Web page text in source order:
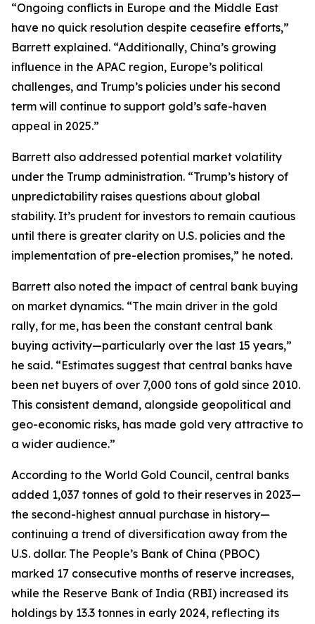
“Ongoing conflicts in Europe and the Middle East
have no quick resolution despite ceasefire efforts,”
Barrett explained. “Additionally, China’s growing
influence in the APAC region, Europe’s political
challenges, and Trump’s policies under his second
term will continue to support gold’s safe-haven
appeal in 2025.”
Barrett also addressed potential market volatility
under the Trump administration. “Trump’s history of
unpredictability raises questions about global
stability. It’s prudent for investors to remain cautious
until there is greater clarity on U.S. policies and the
implementation of pre-election promises,” he noted.
Barrett also noted the impact of central bank buying
on market dynamics. “The main driver in the gold
rally, for me, has been the constant central bank
buying activity—particularly over the last 15 years,”
he said. “Estimates suggest that central banks have
been net buyers of over 7,000 tons of gold since 2010.
This consistent demand, alongside geopolitical and
geo-economic risks, has made gold very attractive to
a wider audience.”
According to the World Gold Council, central banks
added 1,037 tonnes of gold to their reserves in 2023—
the second-highest annual purchase in history—
continuing a trend of diversification away from the
U.S. dollar. The People’s Bank of China (PBOC)
marked 17 consecutive months of reserve increases,
while the Reserve Bank of India (RBI) increased its
holdings by 13.3 tonnes in early 2024, reflecting its